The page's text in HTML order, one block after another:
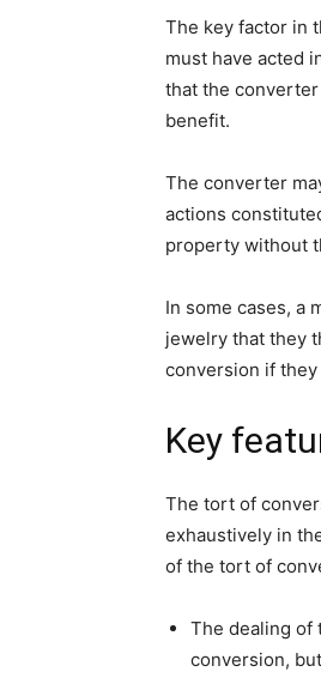
The key factor in
must have acted
that the
benefit.
The converter
actions
property without
In some cases, a
jewelry that they
conversion if
Key
The tort of
exhaustively in
of the tort of
The dealing of
conversion,